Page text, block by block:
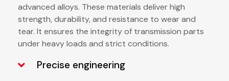
advanced alloys. These materials deliver high
strength, durability, and resistance to wear and
tear. It ensures the integrity of transmission parts
under heavy loads and strict conditions.
Precise engineering